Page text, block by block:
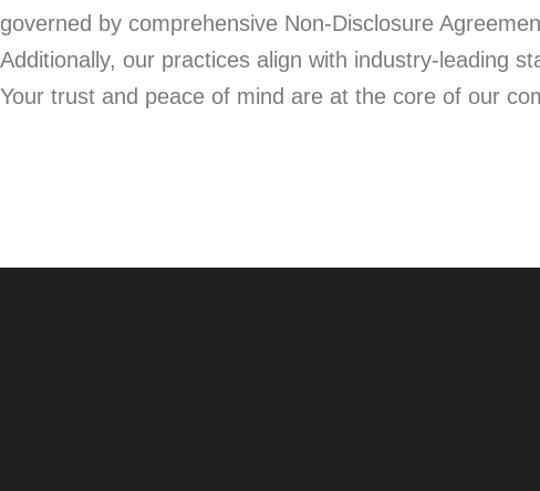
governed by comprehensive Non-Disclosure
Additionally, our practices align with industry-leading
Your trust and peace of mind are at the core of our